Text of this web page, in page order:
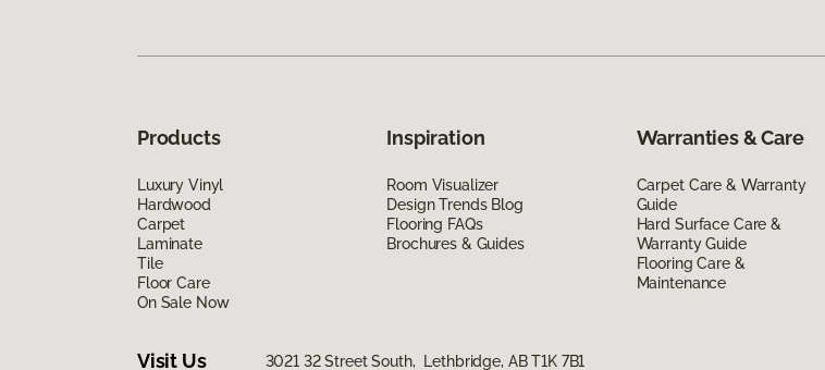
Products
Luxury Vinyl
Hardwood
Carpet
Laminate
Tile
Floor Care
On Sale Now
Inspiration
Room Visualizer
Design Trends Blog
Flooring FAQs
Brochures & Guides
Warranties & Care
Carpet Care & Warranty
Guide
Hard Surface Care &
Warranty Guide
Flooring Care &
Maintenance
Visit Us 3021 32 Street South, Lethbridge, AB T1K 7B1